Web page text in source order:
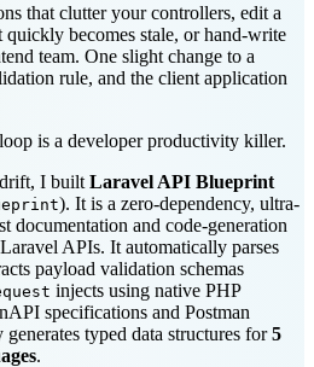
that clutter your controllers, edit a
quickly becomes stale, or hand-write
team. One slight change to a
rule, and the client application
is a developer productivity killer.
I built Laravel API Blueprint
). It is a zero-dependency, ultra-
documentation and code-generation
APIs. It automatically parses
payload validation schemas
injects using native PHP
specifications and Postman
typed data structures for5
.